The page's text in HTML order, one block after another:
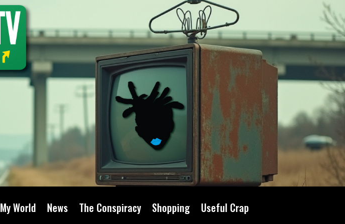
My World News The Conspiracy Shopping Useful Crap